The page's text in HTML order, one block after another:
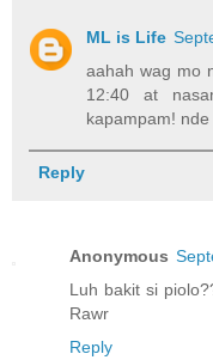
ML is Life
aahah wag mo
12:40 at
kapampam!
Reply
Anonymous
Luh bakit si
Rawr
Reply